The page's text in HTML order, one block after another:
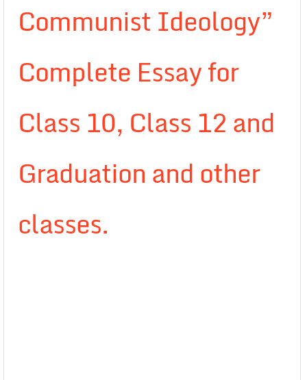
Communist Ideology”
Complete Essay for
Class 10, Class 12 and
Graduation and other
classes.